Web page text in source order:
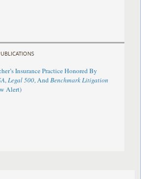
Insurance Practice Honored By
,Legal 500, AndBenchmark Litigation
Alert)